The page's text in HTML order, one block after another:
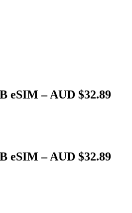
eSIM – AUD $32.89
eSIM – AUD $32.89